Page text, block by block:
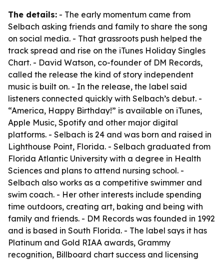
The details: - The early momentum came from
Selbach asking friends and family to share the song
on social media. - That grassroots push helped the
track spread and rise on the iTunes Holiday Singles
Chart. - David Watson, co-founder of DM Records,
called the release the kind of story independent
music is built on. - In the release, the label said
listeners connected quickly with Selbach’s debut. -
“America, Happy Birthday!” is available on iTunes,
Apple Music, Spotify and other major digital
platforms. - Selbach is 24 and was born and raised in
Lighthouse Point, Florida. - Selbach graduated from
Florida Atlantic University with a degree in Health
Sciences and plans to attend nursing school. -
Selbach also works as a competitive swimmer and
swim coach. - Her other interests include spending
time outdoors, creating art, baking and being with
family and friends. - DM Records was founded in 1992
and is based in South Florida. - The label says it has
Platinum and Gold RIAA awards, Grammy
recognition, Billboard chart success and licensing